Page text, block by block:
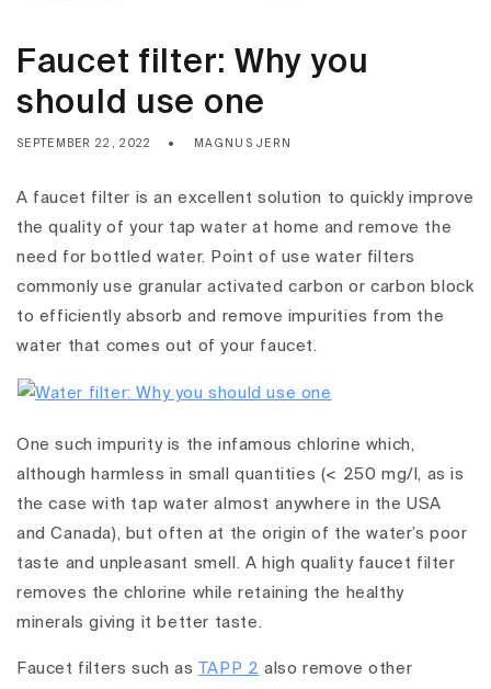
Faucet filter: Why you
should use one
SEPTEMBER 22, 2022 MAGNUS JERN
A faucet filter is an excellent solution to quickly improve
the quality of your tap water at home and remove the
need for bottled water. Point of use water filters
commonly use granular activated carbon or carbon block
to efficiently absorb and remove impurities from the
water that comes out of your faucet.
One such impurity is the infamous chlorine which,
although harmless in small quantities (< 250 mg/l, as is
the case with tap water almost anywhere in the USA
and Canada), but often at the origin of the water’s poor
taste and unpleasant smell. A high quality faucet filter
removes the chlorine while retaining the healthy
minerals giving it better taste.
Faucet filters such as TAPP 2 also remove other